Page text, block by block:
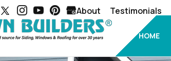
About Testimonials
HOME